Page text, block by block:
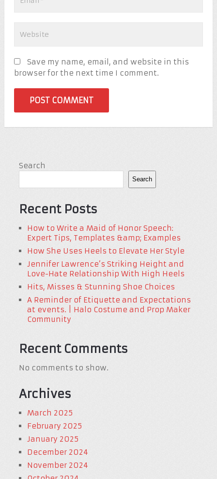
Save my name, email, and website in this
browser for the next time I comment.
Search
Search
Recent Posts
How to Write a Maid of Honor Speech:
Expert Tips, Templates &amp; Examples
How She Uses Heels to Elevate Her Style
Jennifer Lawrence’s Striking Height and
Love-Hate Relationship With High Heels
Hits, Misses & Stunning Shoe Choices
A Reminder of Etiquette and Expectations
at events. | Halo Costume and Prop Maker
Community
Recent Comments
No comments to show.
Archives
March 2025
February 2025
January 2025
December 2024
November 2024